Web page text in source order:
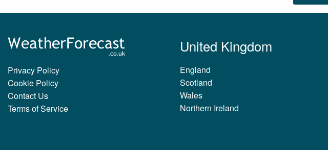
Privacy Policy
Cookie Policy
Contact Us
Terms of Service
United Kingdom
England
Scotland
Wales
Northern Ireland